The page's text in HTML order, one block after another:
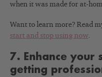
when it was made for at-
Want to learn more? Read
start and stop using now.
7. Enhance your
getting